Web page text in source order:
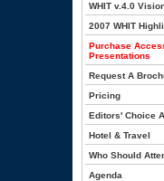
WHIT v.4.0
2007 WHIT
Purchase
Presentations
Request A
Pricing
Editors' Choice
Hotel & Travel
Who Should
Agenda